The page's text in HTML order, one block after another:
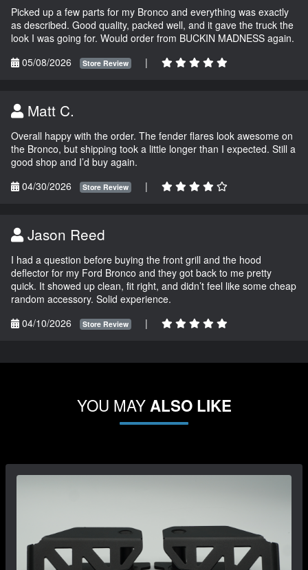
Picked up a few parts for my Bronco and everything was exactly
as described. Good quality, packed well, and it gave the truck the
look I was going for. Would order from BUCKIN MADNESS again.
05/08/2026
Store Review |
Matt C.
Overall happy with the order. The fender flares look awesome on
the Bronco, but shipping took a little longer than I expected. Still a
good shop and I’d buy again.
04/30/2026
Store Review |
Jason Reed
I had a question before buying the front grill and the hood
deflector for my Ford Bronco and they got back to me pretty
quick. It showed up clean, fit right, and didn’t feel like some cheap
random accessory. Solid experience.
04/10/2026
Store Review |
YOU MAYALSO LIKE